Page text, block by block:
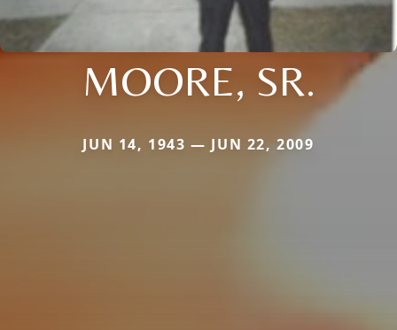
MOORE, SR.
JUN 14, 1943 — JUN 22, 2009